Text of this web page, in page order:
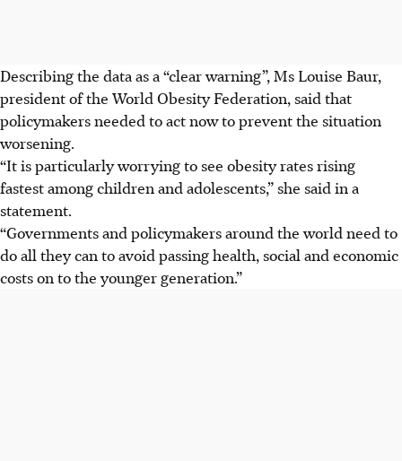
Describing the data as a “clear warning”, Ms Louise Baur,
president of the World Obesity Federation, said that
policymakers needed to act now to prevent the situation
worsening.
“It is particularly worrying to see obesity rates rising
fastest among children and adolescents,” she said in a
statement.
“Governments and policymakers around the world need to
do all they can to avoid passing health, social and economic
costs on to the younger generation.”